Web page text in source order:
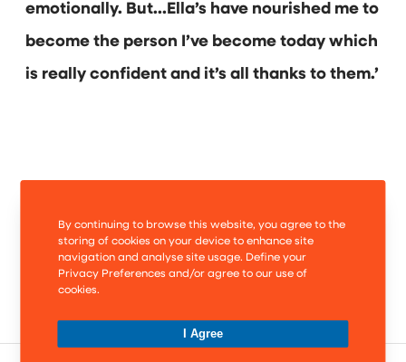
emotionally. But…Ella’s have nourished me to
become the person I’ve become today which
is really confident and it’s all thanks to them.’
By continuing to browse this website, you agree to the
storing of cookies on your device to enhance site
navigation and analyse site usage. Define your
Privacy Preferences and/or agree to our use of
cookies.
I Agree